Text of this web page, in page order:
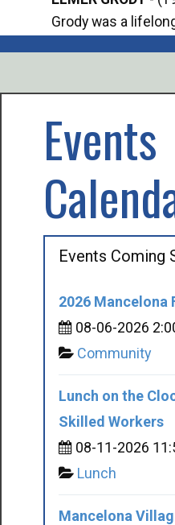
Grody was a
Events
Events Coming
2026 Mancelona
08-06-2026
Community
Lunch on the
Skilled Workers
08-11-2026
Lunch
Mancelona